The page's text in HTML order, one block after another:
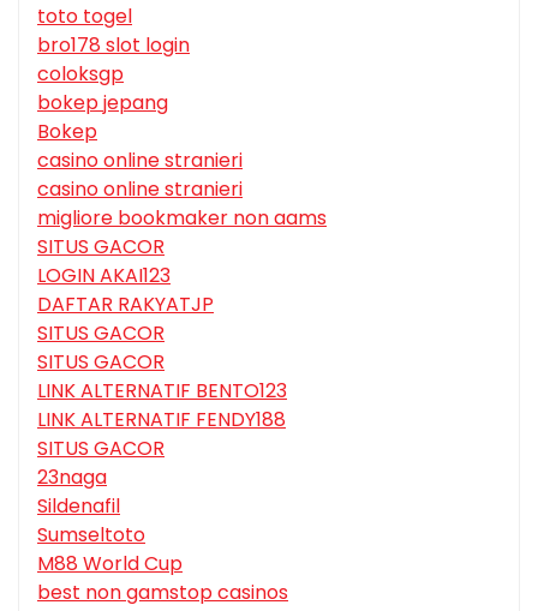
toto togel
bro178 slot login
coloksgp
bokep jepang
Bokep
casino online stranieri
casino online stranieri
migliore bookmaker non aams
SITUS GACOR
LOGIN AKAI123
DAFTAR RAKYATJP
SITUS GACOR
SITUS GACOR
LINK ALTERNATIF BENTO123
LINK ALTERNATIF FENDY188
SITUS GACOR
23naga
Sildenafil
Sumseltoto
M88 World Cup
best non gamstop casinos